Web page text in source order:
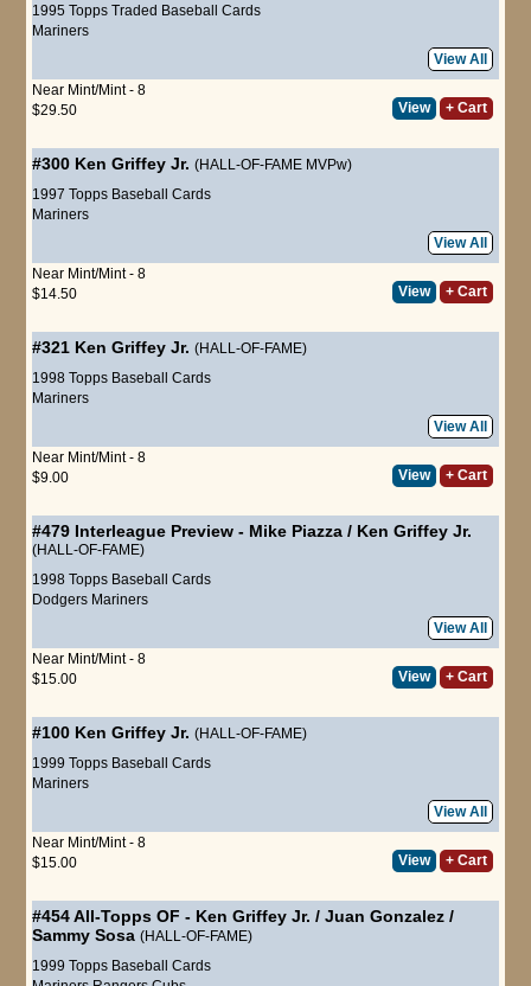
1995 Topps Traded Baseball Cards
Mariners
View All
Near Mint/Mint - 8
$29.50
View + Cart
#300 Ken Griffey Jr. (HALL-OF-FAME MVPw)
1997 Topps Baseball Cards
Mariners
View All
Near Mint/Mint - 8
$14.50
View + Cart
#321 Ken Griffey Jr. (HALL-OF-FAME)
1998 Topps Baseball Cards
Mariners
View All
Near Mint/Mint - 8
$9.00
View + Cart
#479 Interleague Preview - Mike Piazza / Ken Griffey Jr.
(HALL-OF-FAME)
1998 Topps Baseball Cards
Dodgers Mariners
View All
Near Mint/Mint - 8
$15.00
View + Cart
#100 Ken Griffey Jr. (HALL-OF-FAME)
1999 Topps Baseball Cards
Mariners
View All
Near Mint/Mint - 8
$15.00
View + Cart
#454All-Topps OF - Ken Griffey Jr. / Juan Gonzalez /
Sammy Sosa (HALL-OF-FAME)
1999 Topps Baseball Cards